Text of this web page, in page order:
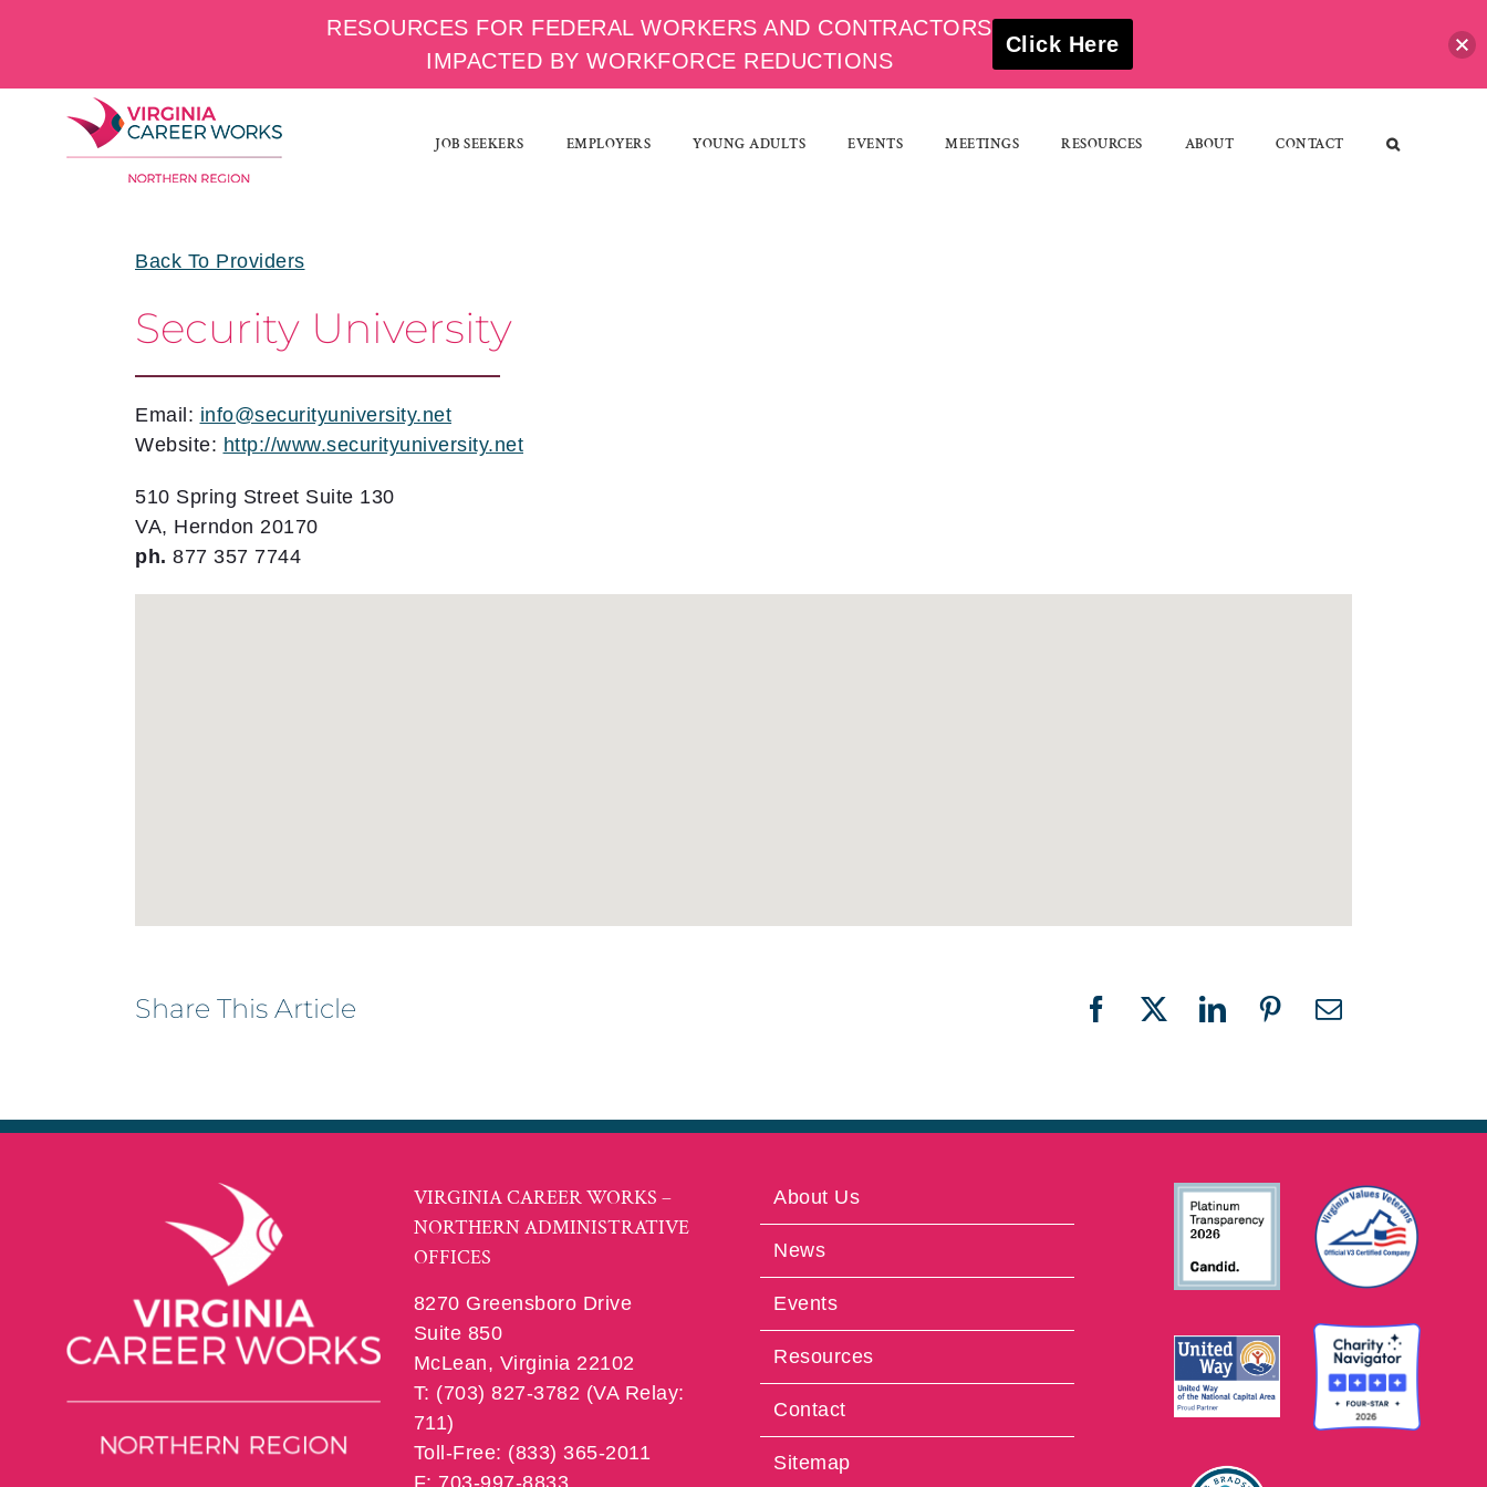
content
JOB SEEKERS EMPLOYERS YOUNG ADULTS EVENTS MEETINGS RESOURCES ABOUT CONTACT
Back To Providers
Security University
Email: info@securityuniversity.net
Website: http://www.securityuniversity.net
510 Spring Street Suite 130
VA, Herndon 20170
ph. 877 357 7744
Share This Article Facebook
X LinkedInPinterestEmail
VIRGINIA CAREER WORKS –
NORTHERN ADMINISTRATIVE
OFFICES
8270 Greensboro Drive
Suite 850
McLean, Virginia 22102
T: (703) 827-3782 (VA Relay:
711)
Toll-Free: (833) 365-2011
F: 703-997-8833
About Us
News
Events
Resources
Contact
Sitemap
RESOURCES FOR FEDERAL WORKERS AND CONTRACTORS
IMPACTED BY WORKFORCE REDUCTIONS
Click Here